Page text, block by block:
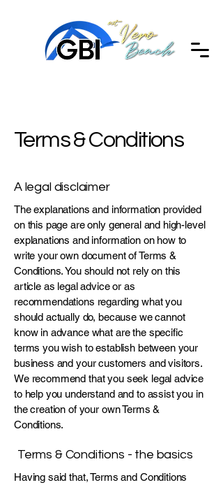
Terms & Conditions
A legal disclaimer
The explanations and information provided
on this page are only general and high-level
explanations and information on how to
write your own document of Terms &
Conditions. You should not rely on this
article as legal advice or as
recommendations regarding what you
should actually do, because we cannot
know in advance what are the specific
terms you wish to establish between your
business and your customers and visitors.
We recommend that you seek legal advice
to help you understand and to assist you in
the creation of your own Terms &
Conditions.
Terms & Conditions - the basics
Having said that, Terms and Conditions